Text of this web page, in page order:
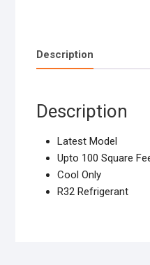
Description
Description
Latest Model
Upto 100 Square
Cool Only
R32 Refrigerant